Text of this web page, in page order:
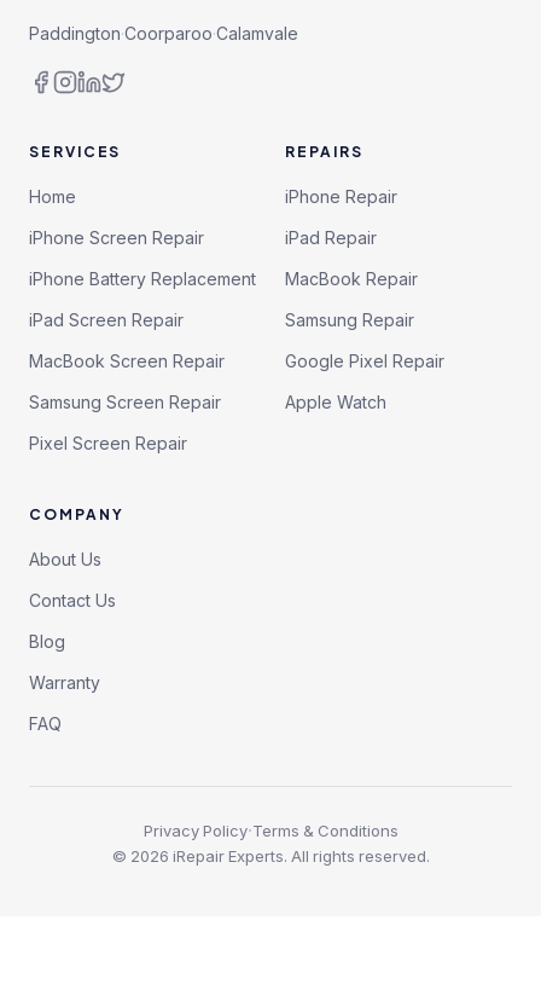
Paddington·Coorparoo·Calamvale
SERVICES
Home
iPhone Screen Repair
iPhone Battery Replacement
iPad Screen Repair
MacBook Screen Repair
Samsung Screen Repair
Pixel Screen Repair
REPAIRS
iPhone Repair
iPad Repair
MacBook Repair
Samsung Repair
Google Pixel Repair
Apple Watch
COMPANY
About Us
Contact Us
Blog
Warranty
FAQ
Privacy Policy·Terms & Conditions
© 2026 iRepair Experts. All rights reserved.